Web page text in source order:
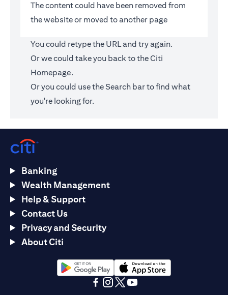
The content could have been removed from
the website or moved to another page
You could retype the URL and try again.
Or we could take you back to theCiti
Homepage.
Or you could use the Search bar to find what
you're looking for.
Banking
Wealth Management
Help & Support
Contact Us
Privacy and Security
About Citi
(opens in a new tab)(opens in a new tab)